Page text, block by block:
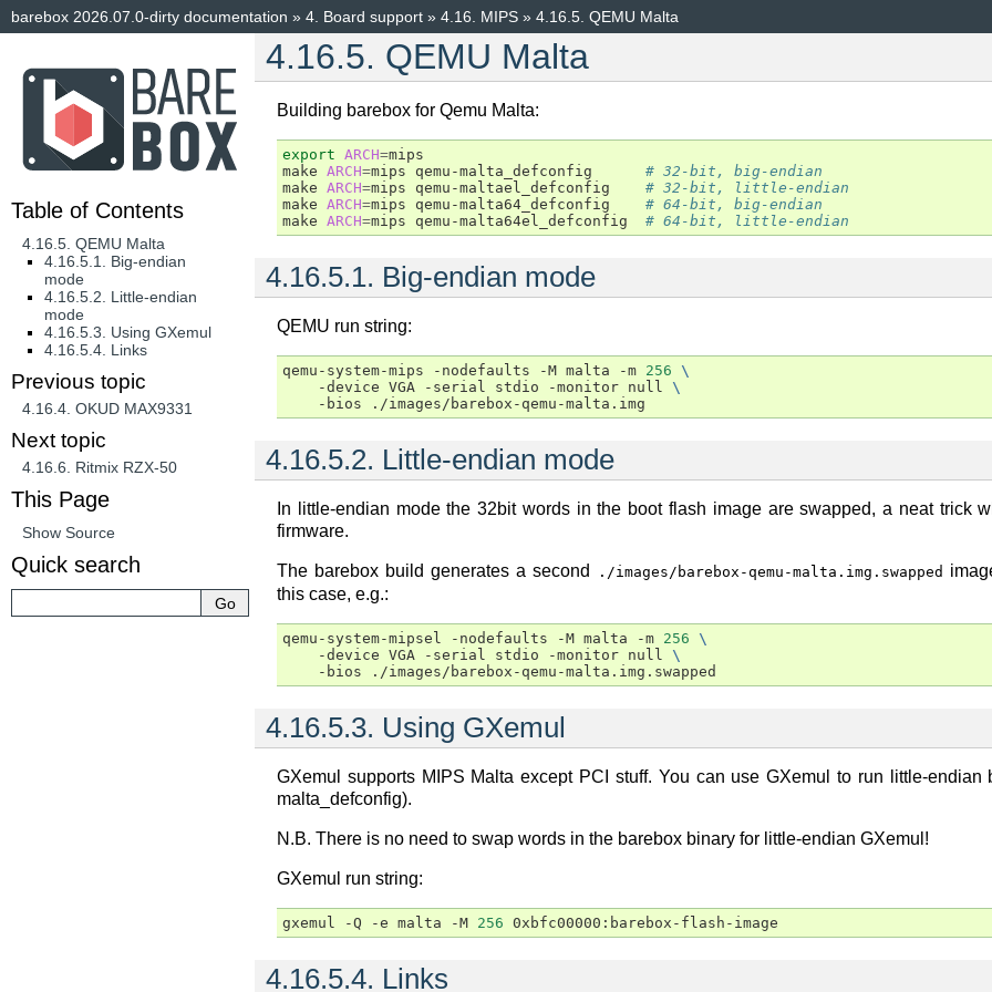
barebox 2026.07.0-dirty documentation » 4. Board support » 4.16. MIPS » 4.16.5. QEMU Malta
4.16.5. QEMU Malta
Building barebox for Qemu Malta:
export ARCH=mips
make ARCH=mips qemu-malta_defconfig
# 32-bit, big-endian
make ARCH=mips qemu-maltael_defconfig
# 32-bit, little-endian
make ARCH=mips qemu-malta64_defconfig
# 64-bit, big-endian
make ARCH=mips qemu-malta64el_defconfig # 64-bit, little-endian
4.16.5.1. Big-endian mode
QEMU run string:
qemu-system-mips -nodefaults -M malta -m 256
\
-device VGA -serial stdio -monitor null
\
-bios
4.16.5.2. Little-endian mode
In little-endian mode the 32bit words in the boot flash image are swapped, a neat trick
firmware.
The barebox build generates a second ./images/barebox-qemu-malta.img.swapped
this case, e.g.:
qemu-system-mipsel -nodefaults -M malta -m 256
\
-device VGA -serial stdio -monitor null
\
-bios
4.16.5.3. Using GXemul
GXemul supports MIPS Malta except PCI stuff. You can use GXemul to run little-endian
malta_defconfig).
N.B. There is no need to swap words in the barebox binary for little-endian GXemul!
GXemul run string:
gxemul -Q -e malta -M 256
4.16.5.4. Links
Table of Contents
4.16.5. QEMU Malta
4.16.5.1. Big-endian
mode
4.16.5.2. Little-endian
mode
4.16.5.3. Using GXemul
4.16.5.4. Links
Previous topic
4.16.4. OKUD MAX9331
Next topic
4.16.6. Ritmix RZX-50
This Page
Show Source
Quick search